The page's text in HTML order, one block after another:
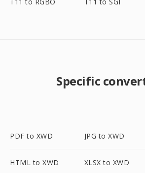
Specific
PDF to XWD JPG to XWD
HTML to XWD XLSX to XWD